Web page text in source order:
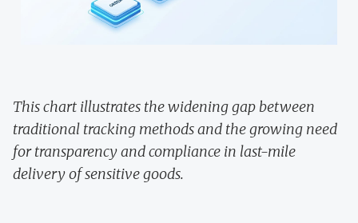
This chart illustrates the widening gap between
traditional tracking methods and the growing need
for transparency and compliance in last-mile
delivery of sensitive goods.